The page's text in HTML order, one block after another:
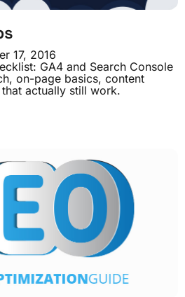
17, 2016
GA4 and Search Console
on-page basics, content
actually still work.